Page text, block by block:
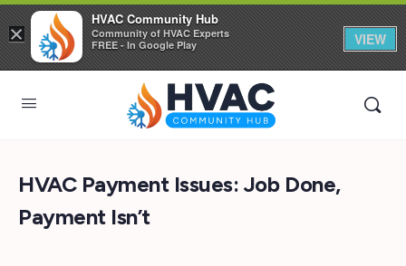
HVAC Payment Issues: Job Done,
Payment Isn’t
×
HVAC Community Hub
Community of HVAC Experts
FREE - In Google Play
VIEW